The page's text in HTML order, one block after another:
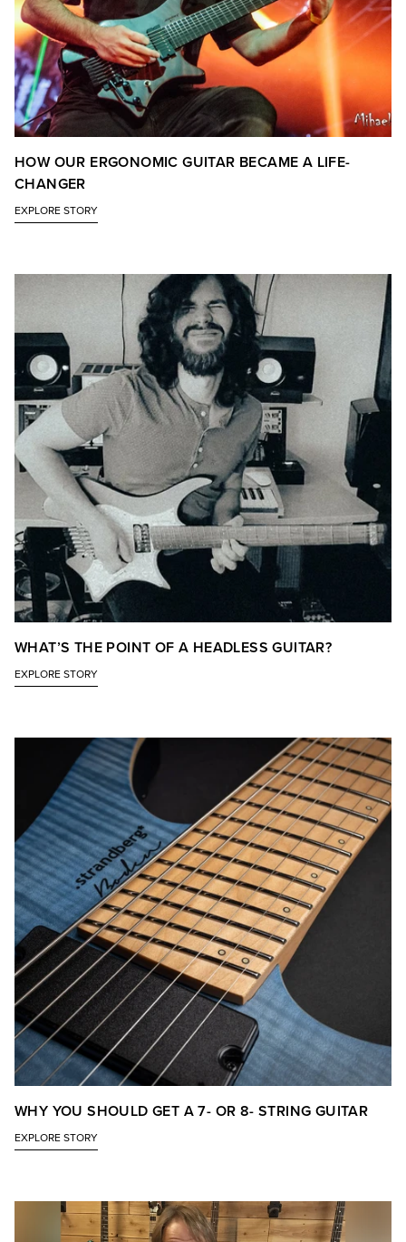
HOW OUR ERGONOMIC GUITAR BECAME A LIFE-
CHANGER
EXPLORE STORY
WHAT’S THE POINT OF A HEADLESS GUITAR?
EXPLORE STORY
WHY YOU SHOULD GET A 7- OR 8- STRING GUITAR
EXPLORE STORY